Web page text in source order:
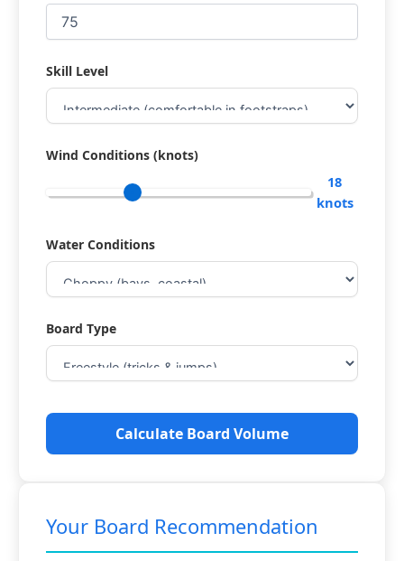
Skill Level
Wind Conditions (knots)
18
knots
Water Conditions
Board Type
Calculate Board Volume
Your Board Recommendation